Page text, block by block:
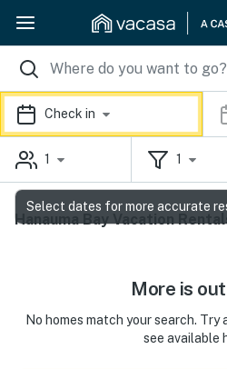
Check in
1 1
Hanauma Bay Vacation
More is
No homes match your search.
see available
Select dates for more accurate